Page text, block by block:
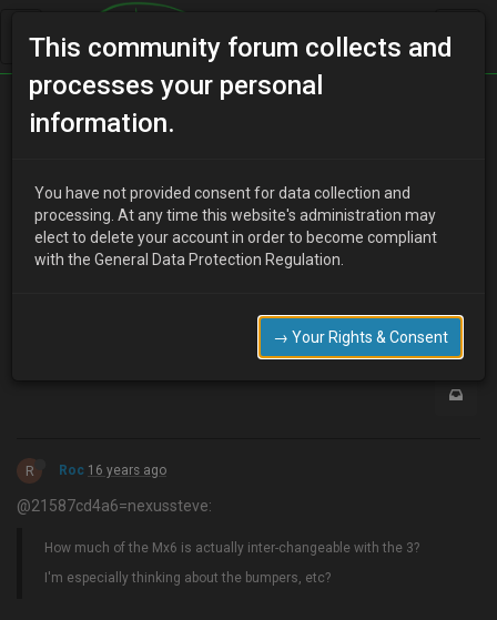
Home Categories
nexussteve 16 years ago
How much of the Mx6 is actually inter-changeable with the 3?
0
R Roc 16 years ago
@21587cd4a6=nexussteve:
How much of the Mx6 is actually inter-changeable with the 3?
I'm especially thinking about the bumpers, etc?
This community forum collects and
processes your personal
information.
You have not provided consent for data collection and
processing. At any time this website's administration may
elect to delete your account in order to become compliant
with the General Data Protection Regulation.
→ Your Rights & Consent